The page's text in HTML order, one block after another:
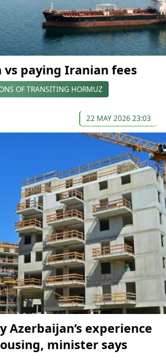
vs paying Iranian fees
OF TRANSITING HORMUZ
22 MAY 2026 23:03
Azerbaijan’s experience
minister says